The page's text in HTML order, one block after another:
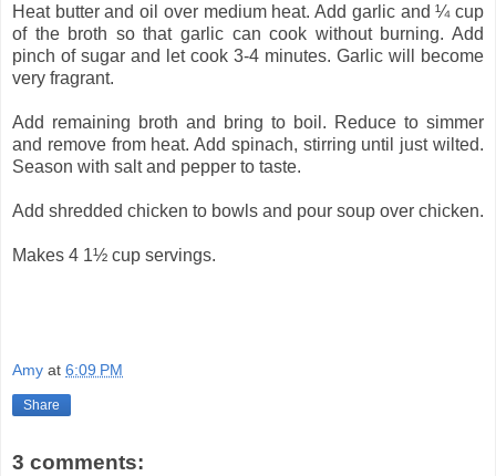
Heat butter and oil over medium heat. Add garlic and ¼ cup
of the broth so that garlic can cook without burning. Add
pinch of sugar and let cook 3-4 minutes. Garlic will become
very fragrant.
Add remaining broth and bring to boil. Reduce to simmer
and remove from heat. Add spinach, stirring until just wilted.
Season with salt and pepper to taste.
Add shredded chicken to bowls and pour soup over chicken.
Makes 4 1½ cup servings.
Amy at 6:09 PM
Share
3 comments: